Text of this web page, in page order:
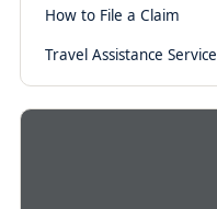
How to File a Claim
Travel Assistance Service